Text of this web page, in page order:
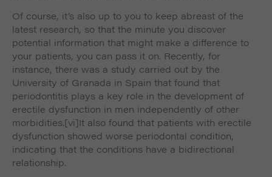
Of course, it’s also up to you to keep abreast of the
latest research, so that the minute you discover
potential information that might make a difference to
your patients, you can pass it on. Recently, for
instance, there was a study carried out by the
University of Granada in Spain that found that
periodontitis plays a key role in the development of
erectile dysfunction in men independently of other
morbidities.[vi]It also found that patients with erectile
dysfunction showed worse periodontal condition,
indicating that the conditions have a bidirectional
relationship.